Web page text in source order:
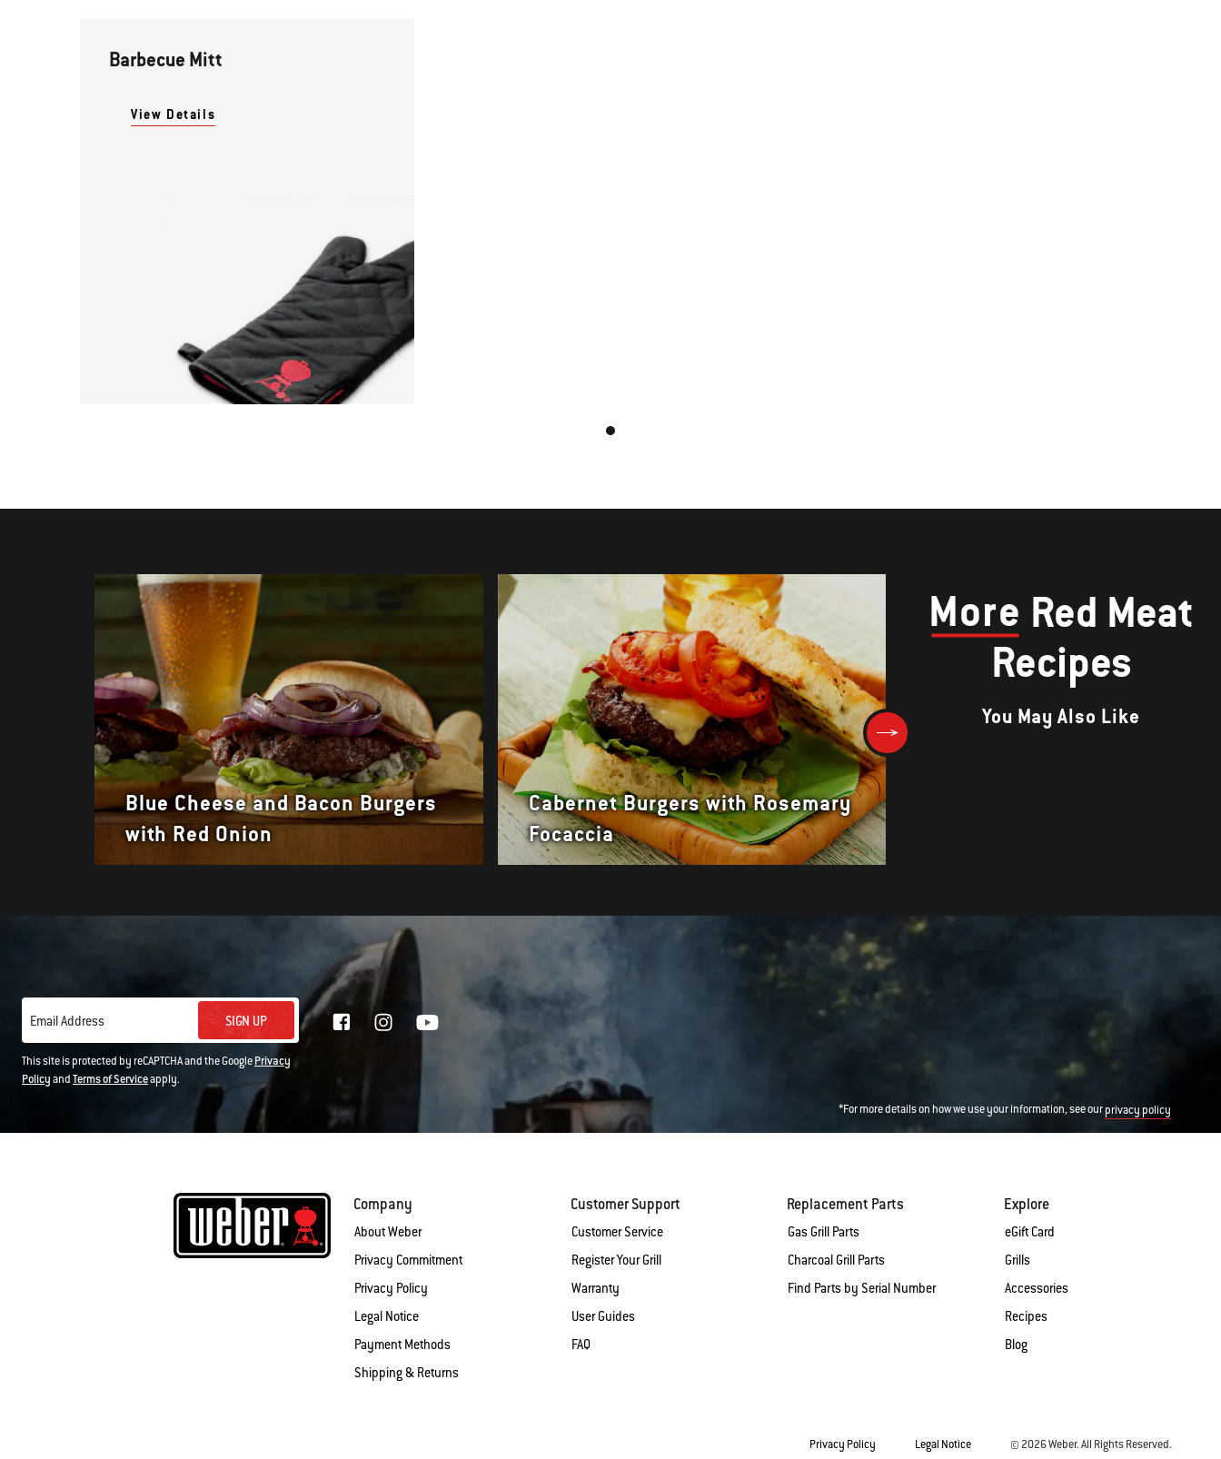
Barbecue Mitt
View Details
More Red Meat
Recipes
You May Also Like
Blue Cheese and Bacon Burgers
with Red Onion
Cabernet Burgers with Rosemary
Focaccia
Email Address SIGN UP
This site is protected by reCAPTCHA and the GooglePrivacy
PolicyandTerms of Serviceapply.
*For more details on how we use your information, see ourprivacy policy
Company
About Weber
Privacy Commitment
Privacy Policy
Legal Notice
Payment Methods
Shipping & Returns
Customer Support
Customer Service
Register Your Grill
Warranty
User Guides
FAQ
Replacement Parts
Gas Grill Parts
Charcoal Grill Parts
Find Parts by Serial Number
Explore
eGift Card
Grills
Accessories
Recipes
Blog
Privacy Policy Legal Notice © 2026 Weber. All Rights Reserved.